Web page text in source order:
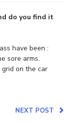
do you find it
have been :
sore arms.
on the car
NEXT POST